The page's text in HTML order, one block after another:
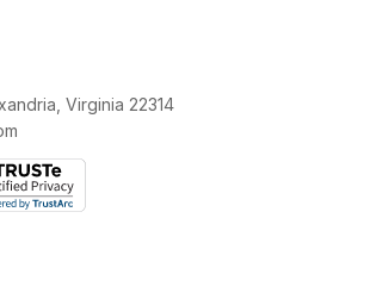
Virginia 22314